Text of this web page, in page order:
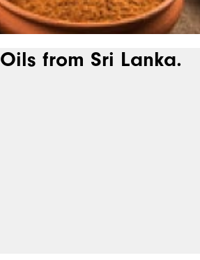
from Sri Lanka.